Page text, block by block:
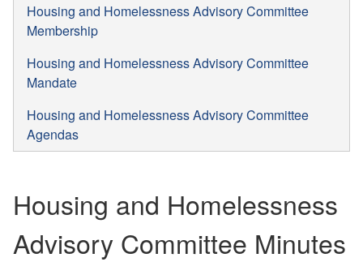
Housing and Homelessness Advisory Committee
Membership
Housing and Homelessness Advisory Committee
Mandate
Housing and Homelessness Advisory Committee
Agendas
Housing and Homelessness
Advisory Committee Minutes